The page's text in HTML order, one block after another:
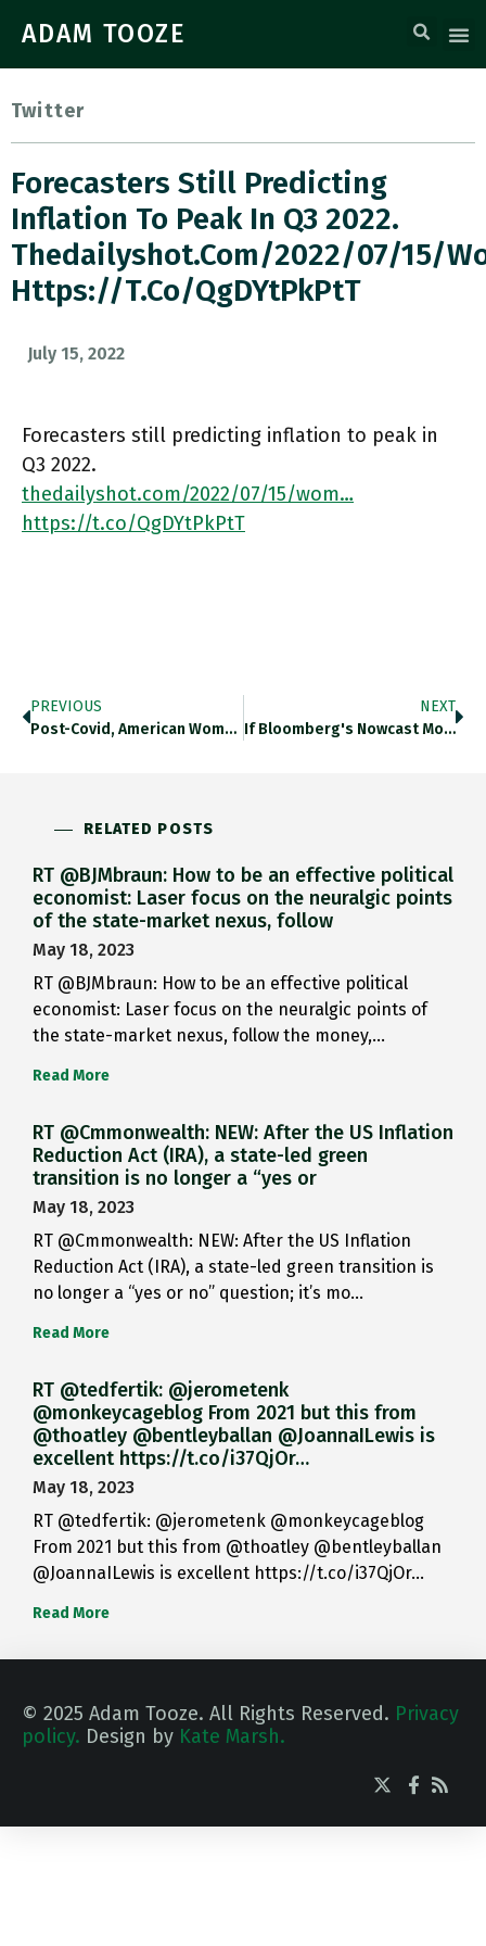
ADAM TOOZE
Twitter
Forecasters Still Predicting
Inflation To Peak In Q3 2022.
Thedailyshot.com/2022/07/15/
Https://t.co/QgDYtPkPtT
July 15, 2022
Forecasters still predicting inflation to peak in
Q3 2022.
thedailyshot.com/2022/07/15/wom…
https://t.co/QgDYtPkPtT
PREVIOUS
Post-Covid, American Women Are Returning To Work, 350k American Men Have Not. Thedailyshot.com/2022/07/15/wom… Https://t.co/tbs16wXtad
NEXT
If Bloomberg's Nowcast Model Is To Be Believed, The US May Already Be Heading Into A Recession. Thedailyshot.com/2022/07/15/wom… Https://t.co/BVUD5M3Tnv
RELATED POSTS
RT @BJMbraun: How to be an effective political
economist: Laser focus on the neuralgic points
of the state-market nexus, follow
May 18, 2023
RT @BJMbraun: How to be an effective political
economist: Laser focus on the neuralgic points of
the state-market nexus, follow the money,…
Read More
RT @Cmmonwealth: NEW: After the US Inflation
Reduction Act (IRA), a state-led green
transition is no longer a “yes or
May 18, 2023
RT @Cmmonwealth: NEW: After the US Inflation
Reduction Act (IRA), a state-led green transition is
no longer a “yes or no” question; it’s mo…
Read More
RT @tedfertik: @jerometenk
@monkeycageblog From 2021 but this from
@thoatley @bentleyballan @JoannaILewis is
excellent https://t.co/i37QjOr…
May 18, 2023
RT @tedfertik: @jerometenk @monkeycageblog
From 2021 but this from @thoatley @bentleyballan
@JoannaILewis is excellent https://t.co/i37QjOr…
Read More
© 2025 Adam Tooze. All Rights Reserved. Privacy
policy. Design by Kate Marsh.